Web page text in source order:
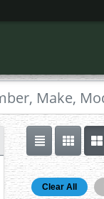
Clear All